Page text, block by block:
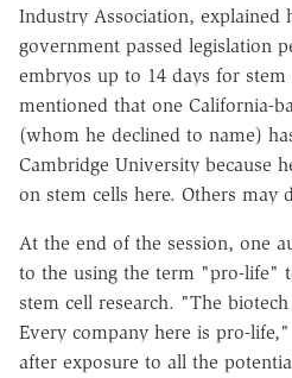
Industry Association, explained
government passed legislation
embryos up to 14 days for stem
mentioned that one California-
(whom he declined to name)
Cambridge University because
on stem cells here. Others may
At the end of the session, one
to the using the term "pro-life"
stem cell research. "The
Every company here is pro-
after exposure to all the